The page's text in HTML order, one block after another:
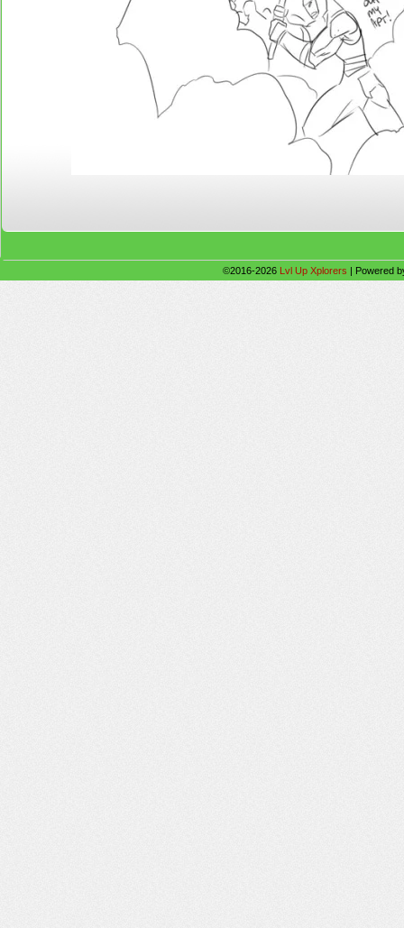
©2016-2026 Lvl Up Xplorers | Powered